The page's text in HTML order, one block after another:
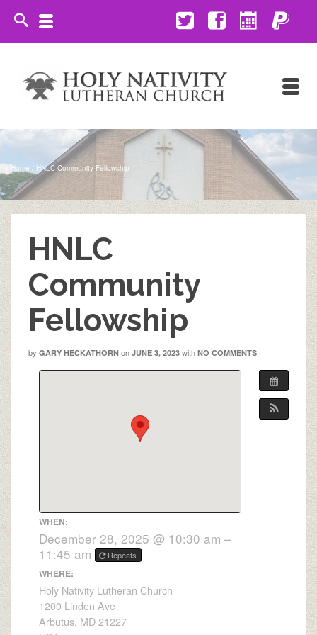
Home / HNLC Community Fellowship
HNLC
Community
Fellowship
by GARY HECKATHORN on JUNE 3, 2023 with NO COMMENTS
WHEN:
December 28, 2025 @ 10:30 am –
11:45 am
Repeats
WHERE:
Holy Nativity Lutheran Church
1200 Linden Ave
Arbutus, MD 21227